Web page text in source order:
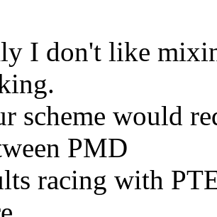
I don't like
scheme would
PMD
racing with